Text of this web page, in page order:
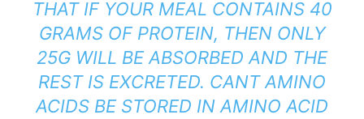
THAT IF YOUR MEAL CONTAINS 40
GRAMS OF PROTEIN, THEN ONLY
25G WILL BE ABSORBED AND THE
REST IS EXCRETED. CANT AMINO
ACIDS BE STORED IN AMINO ACID